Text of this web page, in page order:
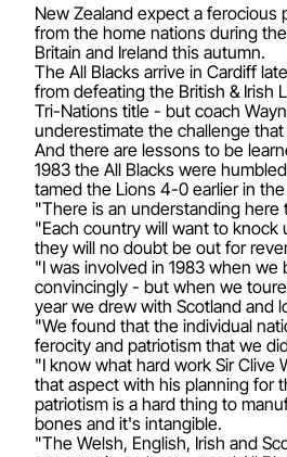
New Zealand expect a ferocious
from the home nations during
Britain and Ireland this autumn.
The All Blacks arrive in Cardiff
from defeating the British & Irish
Tri-Nations title - but coach
underestimate the challenge that
And there are lessons to be
1983 the All Blacks were
tamed the Lions 4-0 earlier in
"There is an understanding here
"Each country will want to knock
they will no doubt be out for
"I was involved in 1983 when we
convincingly - but when we
year we drew with Scotland and
"We found that the individual
ferocity and patriotism that we
"I know what hard work Sir Clive
that aspect with his planning for
patriotism is a hard thing to
bones and it's intangible.
"The Welsh, English, Irish and